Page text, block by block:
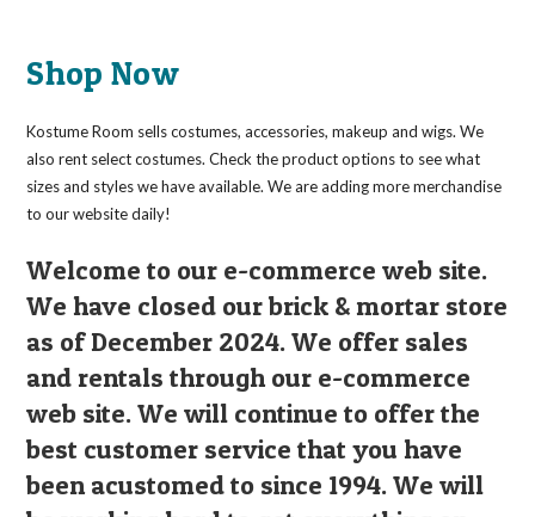
Shop Now
Kostume Room sells costumes, accessories, makeup and wigs. We
also rent select costumes. Check the product options to see what
sizes and styles we have available. We are adding more merchandise
to our website daily!
Welcome to our e-commerce web site.
We have closed our brick & mortar store
as of December 2024. We offer sales
and rentals through our e-commerce
web site. We will continue to offer the
best customer service that you have
been acustomed to since 1994. We will